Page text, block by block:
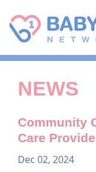
NEWS
Community
Care
Dec 02, 2024